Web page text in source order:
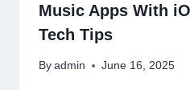
Music Apps With
Tech Tips
By admin June 16, 2025